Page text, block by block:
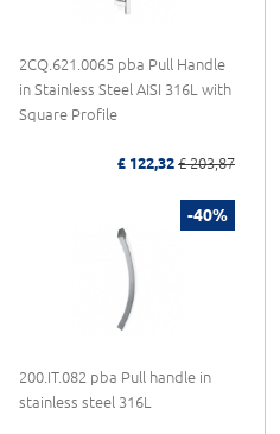
2CQ.621.0065 pba Pull Handle
in Stainless Steel AISI 316L with
Square Profile
£ 122,32 £ 203,87
-40%
200.IT.082 pba Pull handle in
stainless steel 316L